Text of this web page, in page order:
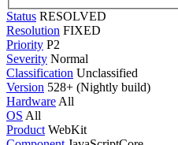
Status RESOLVED
Resolution FIXED
Priority P2
Severity Normal
Classification Unclassified
Version 528+ (Nightly build)
Hardware All
OS All
Product WebKit